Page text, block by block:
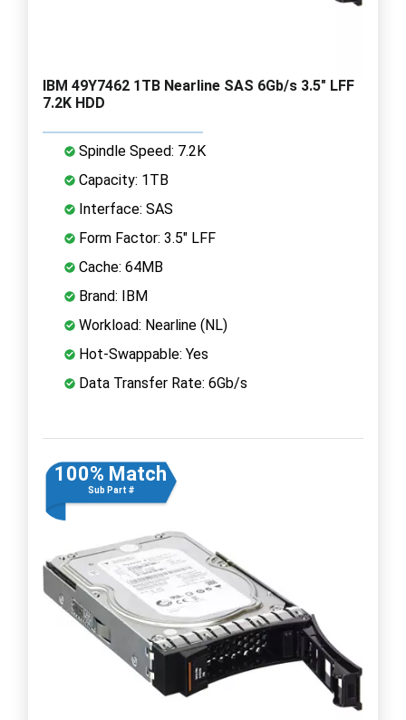
IBM 49Y7462 1TB Nearline SAS 6Gb/s 3.5" LFF
7.2K HDD
Spindle Speed: 7.2K
Capacity: 1TB
Interface: SAS
Form Factor: 3.5" LFF
Cache: 64MB
Brand: IBM
Workload: Nearline (NL)
Hot-Swappable: Yes
Data Transfer Rate: 6Gb/s
100% Match
Sub Part #